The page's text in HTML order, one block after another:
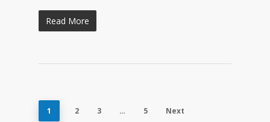
Read More
1 2 3 … 5 Next